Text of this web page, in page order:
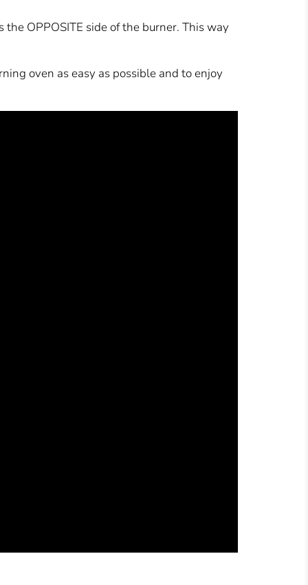
OPPOSITE side of the burner. This way
oven as easy as possible and to enjoy